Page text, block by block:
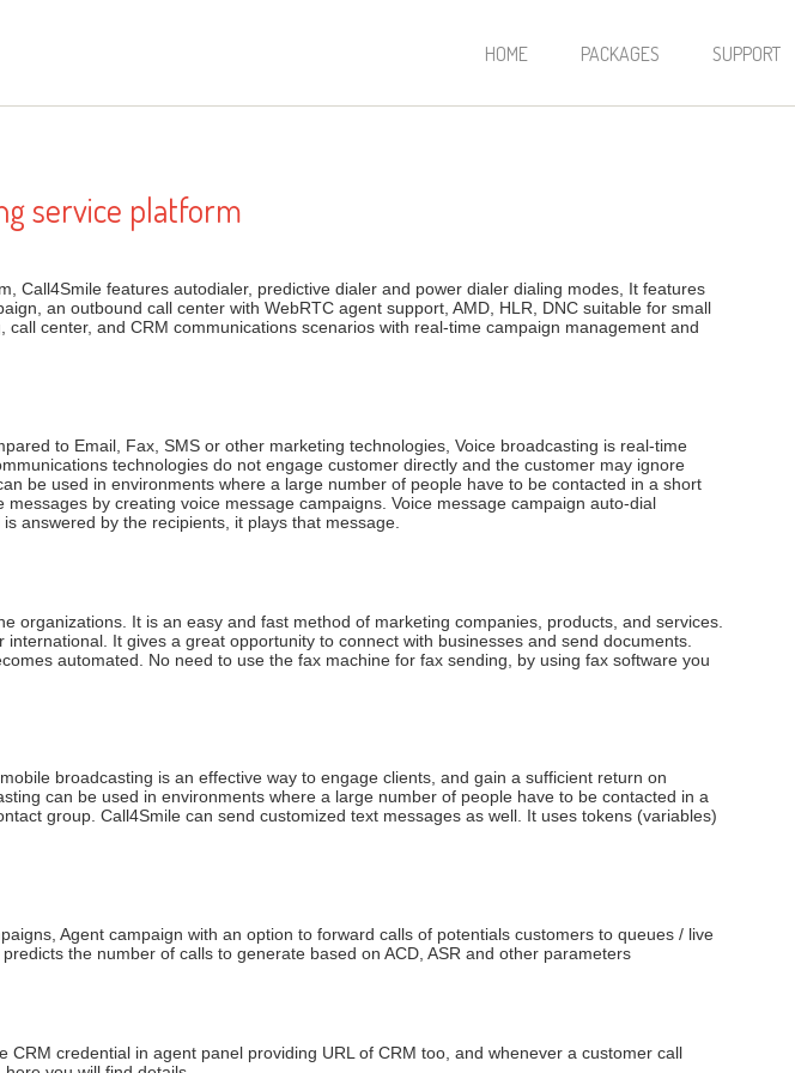
HOME PACKAGES SUPPORT
service platform
Call4Smile features autodialer, predictive dialer and power dialer dialing modes, It features
an outbound call center with WebRTC agent support, AMD, HLR, DNC suitable for small
center, and CRM communications scenarios with real-time campaign management and
to Email, Fax, SMS or other marketing technologies, Voice broadcasting is real-time
technologies do not engage customer directly and the customer may ignore
be used in environments where a large number of people have to be contacted in a short
by creating voice message campaigns. Voice message campaign auto-dial
answered by the recipients, it plays that message.
It is an easy and fast method of marketing companies, products, and services.
It gives a great opportunity to connect with businesses and send documents.
automated. No need to use the fax machine for fax sending, by using fax software you
broadcasting is an effective way to engage clients, and gain a sufficient return on
can be used in environments where a large number of people have to be contacted in a
group. Call4Smile can send customized text messages as well. It uses tokens (variables)
Agent campaign with an option to forward calls of potentials customers to queues / live
the number of calls to generate based on ACD, ASR and other parameters
credential in agent panel providing URL of CRM too, and whenever a customer call